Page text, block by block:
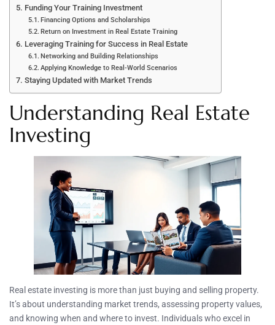
Funding Your Training Investment
Financing Options and Scholarships
Return on Investment in Real Estate Training
Leveraging Training for Success in Real Estate
Networking and Building Relationships
Applying Knowledge to Real-World Scenarios
Staying Updated with Market Trends
Understanding Real Estate
Investing
Real estate investing is more than just buying and selling property.
It’s about understanding market trends, assessing property values,
and knowing when and where to invest. Individuals who excel in